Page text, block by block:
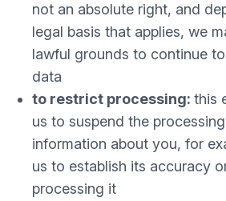
not an absolute right, and
legal basis that applies, we
lawful grounds to continue
data
to restrict processing: this
us to suspend the
information about you, for
us to establish its accuracy
processing it